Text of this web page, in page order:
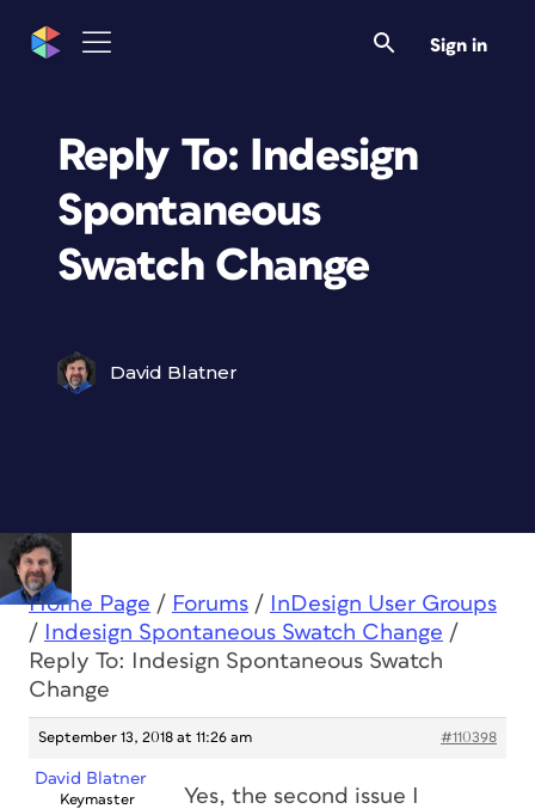
Sign in
Reply To: Indesign
Spontaneous
Swatch Change
David Blatner
Home Page / Forums /
InDesign User Groups
/
Indesign Spontaneous Swatch Change /
Reply To: Indesign Spontaneous Swatch
Change
September 13, 2018 at 11:26 am #110398
David Blatner
Keymaster
Yes, the second issue I